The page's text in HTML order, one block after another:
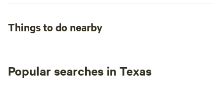
Things to do nearby
Popular searches in Texas